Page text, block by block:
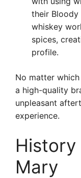
their Bloody
whiskey
spices,
profile.
No matter
a high-quality
unpleasant
experience.
Mary